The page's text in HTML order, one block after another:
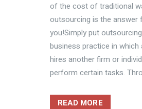
of the cost of traditional
outsourcing is the answer
you!Simply put
business practice in which
hires another firm or
perform certain tasks.
READ MORE